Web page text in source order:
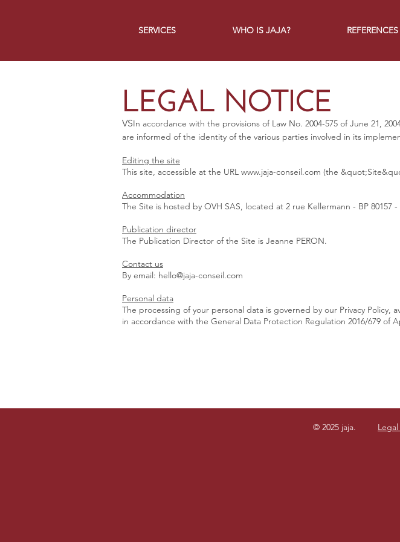
SERVICES WHO IS JAJA? REFERENCES
LEGAL NOTICE
VSIn accordance with the provisions of Law No. 2004-575 of June 21,
are informed of the identity of the various parties involved in its
Editing the site
This site, accessible at the URL www.jaja-conseil.com (the
Accommodation
The Site is hosted by OVH SAS, located at 2 rue Kellermann - BP 80157
Publication director
The Publication Director of the Site is Jeanne PERON.
Contact us
By email: hello@jaja-conseil.com
Personal data
The processing of your personal data is governed by our Privacy
in accordance with the General Data Protection Regulation 2016/679 of
© 2025 jaja.